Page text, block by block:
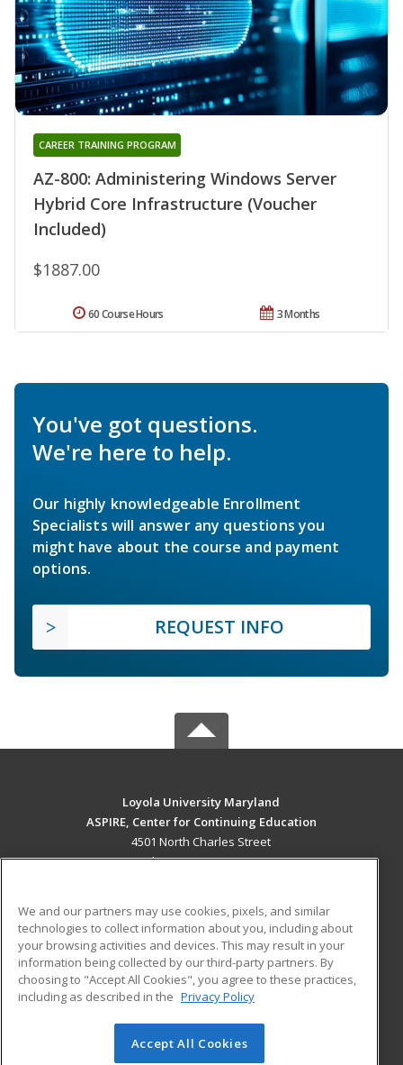
AZ-800: Administering Windows Server
Hybrid Core Infrastructure (Voucher
Included)
CAREER TRAINING PROGRAM
$1887.00
3 Months
60 Course Hours
You've got questions.
We're here to help.
Our highly knowledgeable Enrollment
Specialists will answer any questions you
might have about the course and payment
options.
REQUEST INFO
Loyola University Maryland
ASPIRE, Center for Continuing Education
4501 North Charles Street
Baltimore, MD 21210 US
Career Training
ADDITIONAL RESOURCES
Military
Help
Student Blog
© 2026 ed2go, a division of Cengage Learning. All rights
We and our partners may use cookies, pixels, and similar
technologies to collect information about you, including about
your browsing activities and devices. This may result in your
information being collected by our third-party partners. By
choosing to "Accept All Cookies", you agree to these practices,
including as described in the Privacy Policy
Accept All Cookies